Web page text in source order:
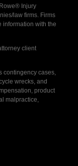
Injury
law firms. Firms
information with the
client
contingency cases,
wrecks, and
product
malpractice,